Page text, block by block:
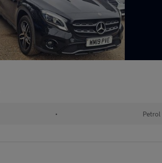
• Petrol